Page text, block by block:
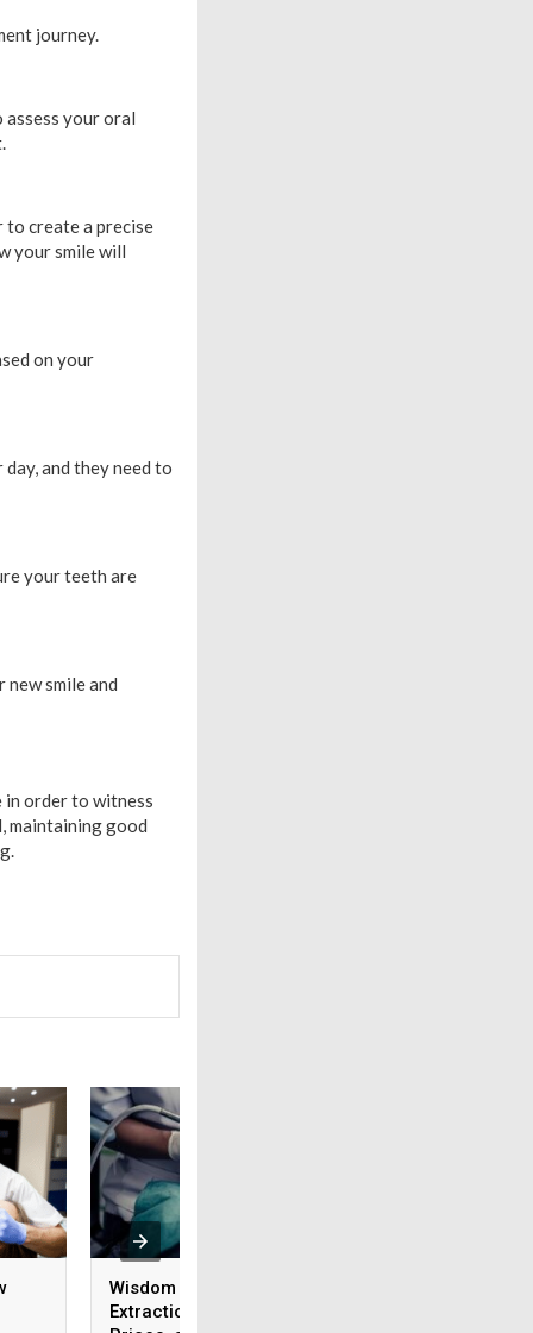
journey.
your oral
create a precise
your smile will
on your
and they need to
your teeth are
smile and
in order to witness
maintaining good
Wisdom Tooth Cavity
Extraction: The Risks,